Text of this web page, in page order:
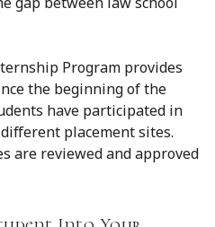
Program provides
the beginning of the
have participated in
placement sites.
are reviewed and approved